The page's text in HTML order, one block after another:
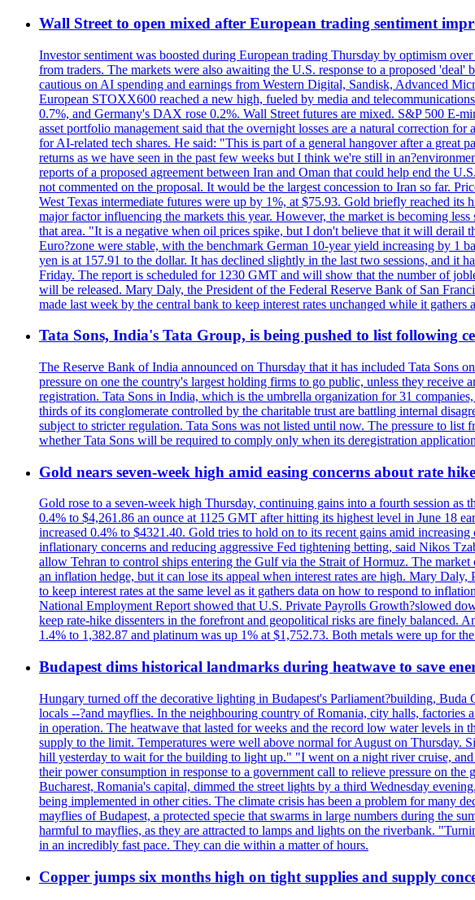
Wall Street to open mixed after European trading sentiment
Investor sentiment was boosted during European trading Thursday by optimism
from traders. The markets were also awaiting the U.S. response to a proposed
cautious on AI spending and earnings from Western Digital, Sandisk, Advanced
European STOXX600 reached a new high, fueled by media and
0.7%, and Germany's DAX rose 0.2%. Wall Street futures are mixed. S&P 500 E-
asset portfolio management said that the overnight losses are a natural correction
for AI-related tech shares. He said: "This is part of a general hangover after a great
returns as we have seen in the past few weeks but I think we're still in
reports of a proposed agreement between Iran and Oman that could help end the
not commented on the proposal. It would be the largest concession to Iran so far.
West Texas intermediate futures were up by 1%, at $75.93. Gold briefly reached
major factor influencing the markets this year. However, the market is becoming
that area. "It is a negative when oil prices spike, but I don't believe that it will
Euro?zone were stable, with the benchmark German 10-year yield increasing by 1
yen is at 157.91 to the dollar. It has declined slightly in the last two sessions, and it
Friday. The report is scheduled for 1230 GMT and will show that the number of
will be released. Mary Daly, the President of the Federal Reserve Bank of San
made last week by the central bank to keep interest rates unchanged while it
Tata Sons, India's Tata Group, is being pushed to list following
The Reserve Bank of India announced on Thursday that it has included Tata
pressure on one the country's largest holding firms to go public, unless they
registration. Tata Sons in India, which is the umbrella organization for 31
thirds of its conglomerate controlled by the charitable trust are battling internal
subject to stricter regulation. Tata Sons was not listed until now. The pressure to
whether Tata Sons will be required to comply only when its deregistration
Gold nears seven-week high amid easing concerns about rate
Gold rose to a seven-week high Thursday, continuing gains into a fourth session
0.4% to $4,261.86 an ounce at 1125 GMT after hitting its highest level in June 18
increased 0.4% to $4321.40. Gold tries to hold on to its recent gains amid
inflationary concerns and reducing aggressive Fed tightening betting, said Nikos
allow Tehran to control ships entering the Gulf via the Strait of Hormuz. The
an inflation hedge, but it can lose its appeal when interest rates are high. Mary
to keep interest rates at the same level as it gathers data on how to respond to
National Employment Report showed that U.S. Private Payrolls Growth?slowed
keep rate-hike dissenters in the forefront and geopolitical risks are finely
1.4% to 1,382.87 and platinum was up 1% at $1,752.73. Both metals were up for
Budapest dims historical landmarks during heatwave to save
Hungary turned off the decorative lighting in Budapest's Parliament?building,
locals --?and mayflies. In the neighbouring country of Romania, city halls,
in operation. The heatwave that lasted for weeks and the record low water levels
supply to the limit. Temperatures were well above normal for August on Thursday.
hill yesterday to wait for the building to light up." "I went on a night river cruise,
their power consumption in response to a government call to relieve pressure on
Bucharest, Romania's capital, dimmed the street lights by a third Wednesday
being implemented in other cities. The climate crisis has been a problem for many
mayflies of Budapest, a protected specie that swarms in large numbers during the
harmful to mayflies, as they are attracted to lamps and lights on the riverbank.
in an incredibly fast pace. They can die within a matter of hours.
Copper jumps six months high on tight supplies and supply